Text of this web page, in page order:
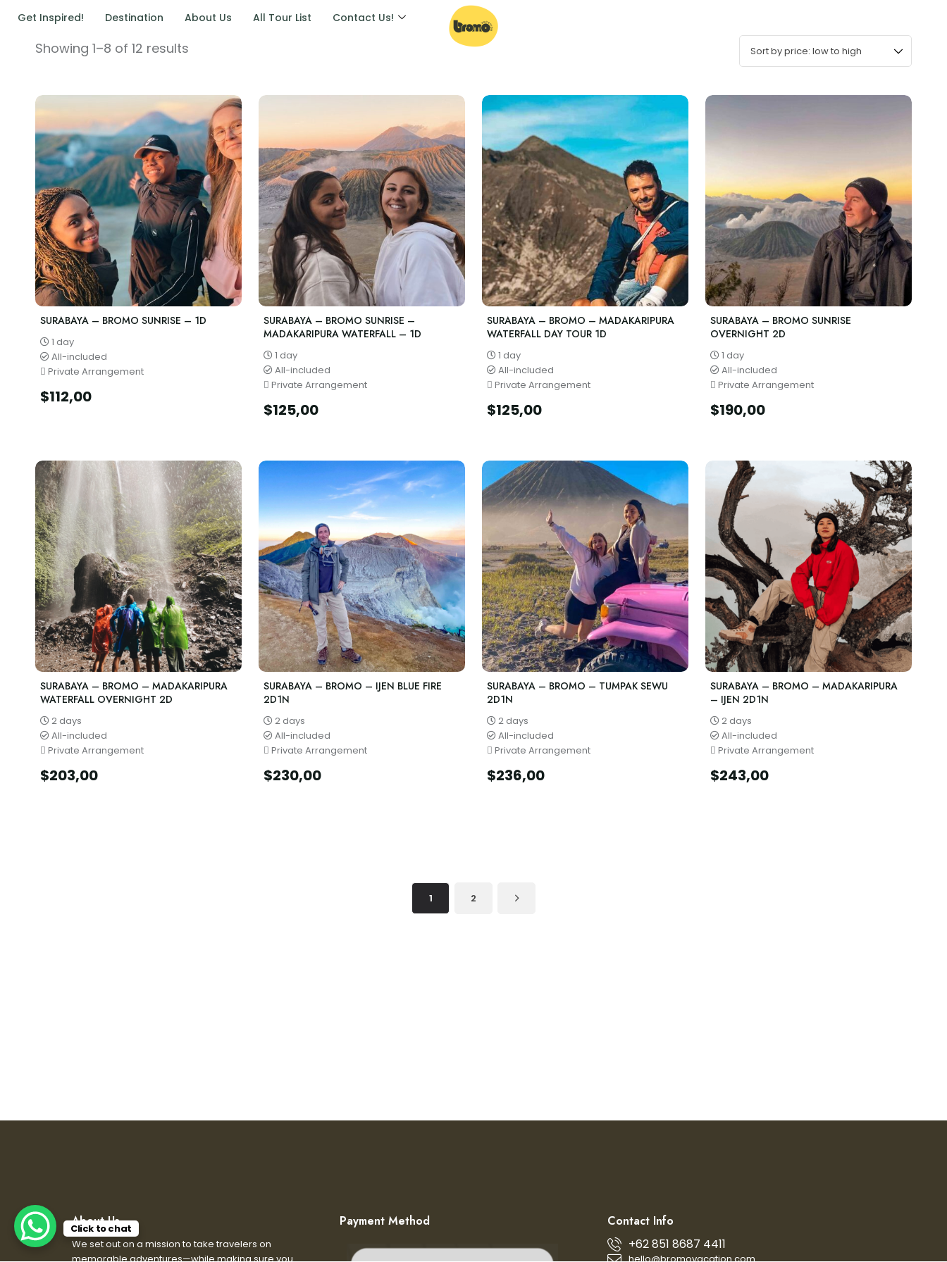
Get Inspired! Destination About Us All Tour List Contact Us!
Showing 1–8 of 12 results
SURABAYA – BROMO SUNRISE – 1D
1 day
All-included
Private Arrangement
$112,00
SURABAYA – BROMO SUNRISE –
MADAKARIPURA WATERFALL – 1D
1 day
All-included
Private Arrangement
$125,00
SURABAYA – BROMO – MADAKARIPURA
WATERFALL DAY TOUR 1D
1 day
All-included
Private Arrangement
$125,00
SURABAYA – BROMO SUNRISE
OVERNIGHT 2D
1 day
All-included
Private Arrangement
$190,00
SURABAYA – BROMO – MADAKARIPURA
WATERFALL OVERNIGHT 2D
2 days
All-included
Private Arrangement
$203,00
SURABAYA – BROMO – IJEN BLUE FIRE
2D1N
2 days
All-included
Private Arrangement
$230,00
SURABAYA – BROMO – TUMPAK SEWU
2D1N
2 days
All-included
Private Arrangement
$236,00
SURABAYA – BROMO – MADAKARIPURA
– IJEN 2D1N
2 days
All-included
Private Arrangement
$243,00
1 2
About Us
We set out on a mission to take travelers on
memorable adventures—while making sure you
Payment Method
Contact Info
+62 851 8687 4411
hello@bromovacation.com
Click to chat